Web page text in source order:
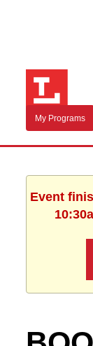
My Programs
Event